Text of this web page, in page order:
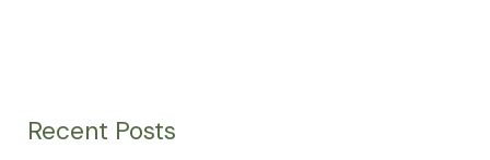
Recent Posts